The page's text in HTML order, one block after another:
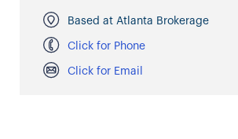
Based at Atlanta Brokerage
Click for Phone
Click for Email